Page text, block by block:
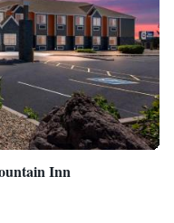
Inn